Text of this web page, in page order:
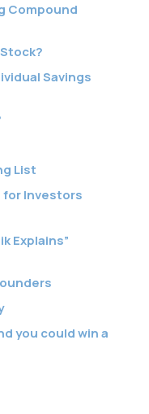
Compound
Savings
List
for Investors
Explains”
you could win a